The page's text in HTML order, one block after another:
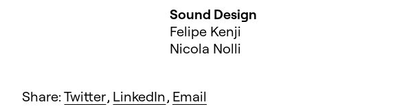
Share: Twitter, LinkedIn, Email
Sound Design
Felipe Kenji
Nicola Nolli